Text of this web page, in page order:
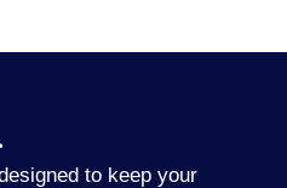
to keep your